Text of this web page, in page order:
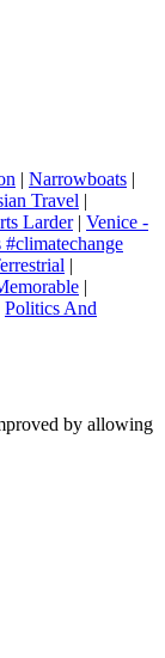
| Narrowboats |
Travel |
Larder| Venice -
#climatechange
|
|
Politics And
by allowing